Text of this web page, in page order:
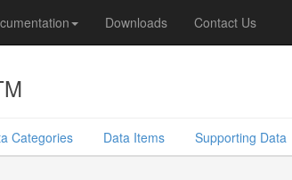
Downloads Contact Us
Categories Data Items Supporting Data